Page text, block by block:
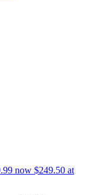
now $249.50 at